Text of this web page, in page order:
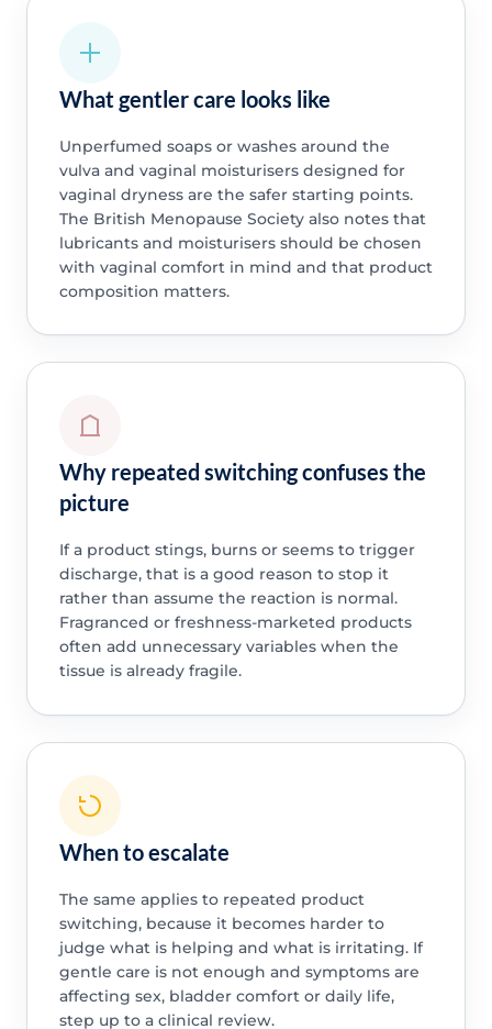
What gentler care looks like
Unperfumed soaps or washes around the
vulva and vaginal moisturisers designed for
vaginal dryness are the safer starting points.
The British Menopause Society also notes that
lubricants and moisturisers should be chosen
with vaginal comfort in mind and that product
composition matters.
Why repeated switching confuses the
picture
If a product stings, burns or seems to trigger
discharge, that is a good reason to stop it
rather than assume the reaction is normal.
Fragranced or freshness-marketed products
often add unnecessary variables when the
tissue is already fragile.
When to escalate
The same applies to repeated product
switching, because it becomes harder to
judge what is helping and what is irritating. If
gentle care is not enough and symptoms are
affecting sex, bladder comfort or daily life,
step up to a clinical review.